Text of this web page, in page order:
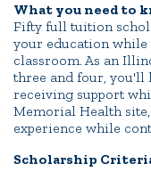
What you need to
Fifty full tuition
your education
classroom. As an
three and four, you'll
receiving support
Memorial Health
experience while
Scholarship